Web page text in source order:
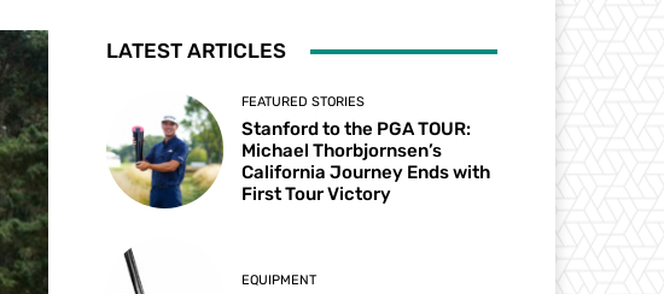
LATEST ARTICLES
FEATURED STORIES
Stanford to the PGA TOUR:
Michael Thorbjornsen’s
California Journey Ends with
First Tour Victory
EQUIPMENT